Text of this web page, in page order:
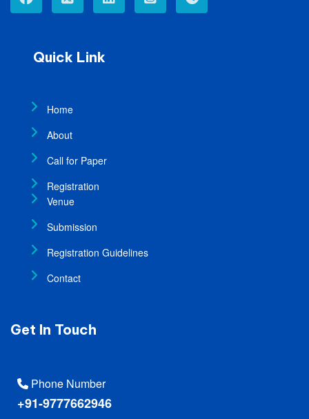
Quick Link
Home
About
Call for Paper
Registration
Venue
Submission
Registration Guidelines
Contact
Get In Touch
Phone Number
+91-9777662946